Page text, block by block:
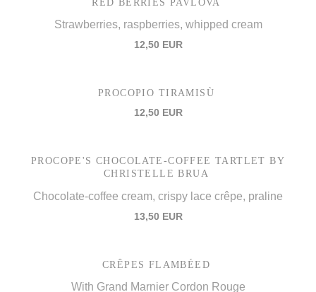
Strawberries, raspberries, whipped cream
12,50 EUR
PROCOPIO TIRAMISÙ
12,50 EUR
PROCOPE'S CHOCOLATE-COFFEE TARTLET BY
CHRISTELLE BRUA
Chocolate-coffee cream, crispy lace crêpe, praline
13,50 EUR
CRÊPES FLAMBÉED
With Grand Marnier Cordon Rouge